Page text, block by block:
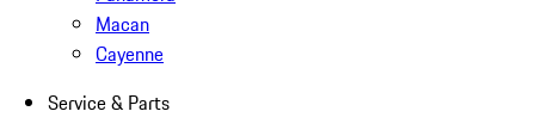
Macan
Cayenne
Service & Parts